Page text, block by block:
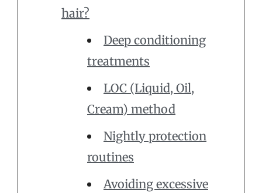
hair?
Deep conditioning
treatments
LOC (Liquid, Oil,
Cream) method
Nightly protection
routines
Avoiding excessive